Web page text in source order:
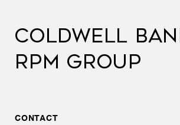
COLDWELL
RPM GROUP
CONTACT